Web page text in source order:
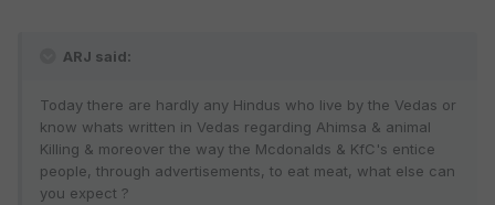
ARJ said:
Today there are hardly any Hindus who live by the Vedas or
know whats written in Vedas regarding Ahimsa & animal
Killing & moreover the way the Mcdonalds & KfC's entice
people, through advertisements, to eat meat, what else can
you expect ?